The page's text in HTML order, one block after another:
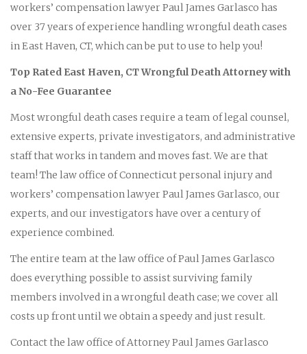
workers’ compensation lawyer Paul James Garlasco has
over 37 years of experience handling wrongful death cases
in East Haven, CT, which can be put to use to help you!
Top Rated East Haven, CT Wrongful Death Attorney with
a No-Fee Guarantee
Most wrongful death cases require a team of legal counsel,
extensive experts, private investigators, and administrative
staff that works in tandem and moves fast. We are that
team! The law office of Connecticut personal injury and
workers’ compensation lawyer Paul James Garlasco, our
experts, and our investigators have over a century of
experience combined.
The entire team at the law office of Paul James Garlasco
does everything possible to assist surviving family
members involved in a wrongful death case; we cover all
costs up front until we obtain a speedy and just result.
Contact the law office of Attorney Paul James Garlasco